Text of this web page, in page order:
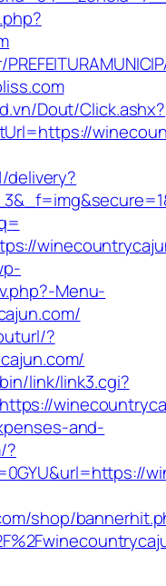
Dout/Click.ashx?
delivery?
Menu-
?
link/link3.cgi?
and-
?
shop/